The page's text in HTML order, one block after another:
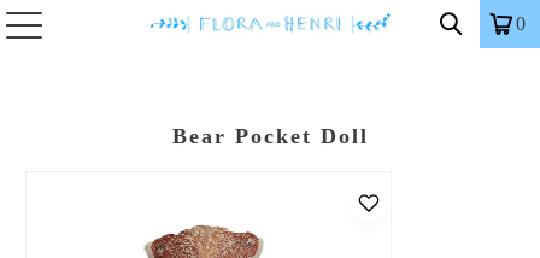
0
Bear Pocket Doll